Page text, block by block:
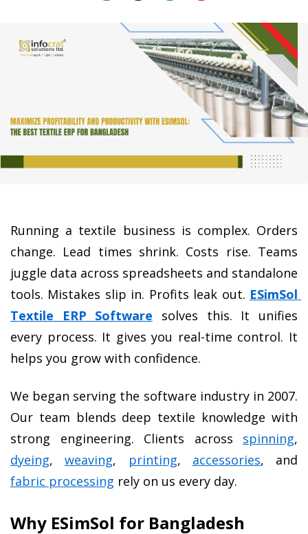
Running a textile business is complex. Orders
change. Lead times shrink. Costs rise. Teams
juggle data across spreadsheets and standalone
tools. Mistakes slip in. Profits leak out.
Textile ERP Software solves this. It unifies
every process. It gives you real-time control. It
helps you grow with confidence.
We began serving the software industry in 2007.
Our team blends deep textile knowledge with
strong engineering. Clients across spinning
dyeing, weaving, printing, accessories
fabric processing rely on us every day.
Why ESimSol for Bangladesh